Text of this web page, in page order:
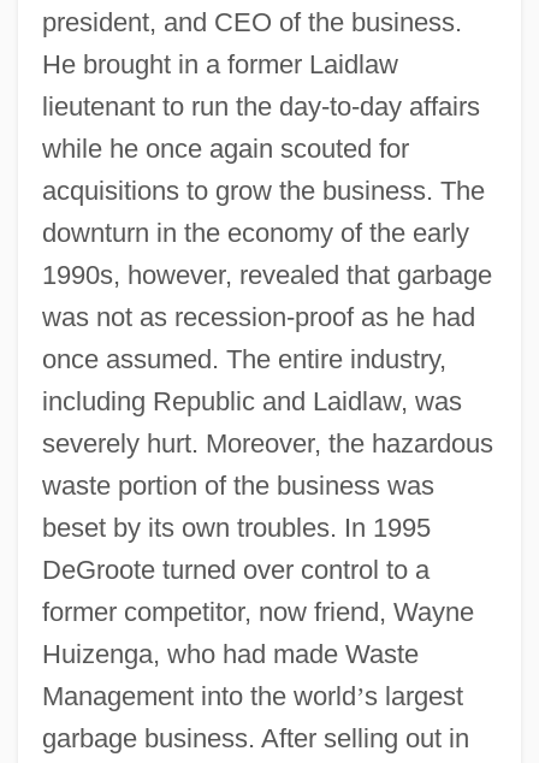
president, and CEO of the business.
He brought in a former Laidlaw
lieutenant to run the day-to-day affairs
while he once again scouted for
acquisitions to grow the business. The
downturn in the economy of the early
1990s, however, revealed that garbage
was not as recession-proof as he had
once assumed. The entire industry,
including Republic and Laidlaw, was
severely hurt. Moreover, the hazardous
waste portion of the business was
beset by its own troubles. In 1995
DeGroote turned over control to a
former competitor, now friend, Wayne
Huizenga, who had made Waste
Management into the world’s largest
garbage business. After selling out in